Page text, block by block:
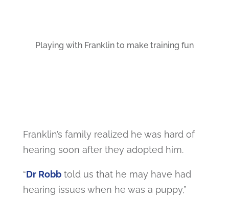
Playing with Franklin to make training fun
Franklin’s family realized he was hard of
hearing soon after they adopted him.
“Dr Robbtold us that he may have had
hearing issues when he was a puppy,”